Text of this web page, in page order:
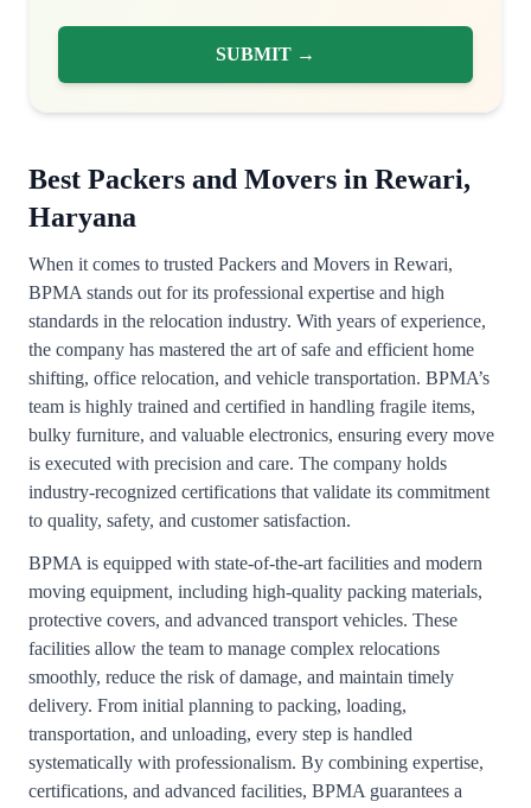
SUBMIT →
Best Packers and Movers in Rewari,
Haryana
When it comes to trusted Packers and Movers in Rewari,
BPMA stands out for its professional expertise and high
standards in the relocation industry. With years of experience,
the company has mastered the art of safe and efficient home
shifting, office relocation, and vehicle transportation. BPMA’s
team is highly trained and certified in handling fragile items,
bulky furniture, and valuable electronics, ensuring every move
is executed with precision and care. The company holds
industry-recognized certifications that validate its commitment
to quality, safety, and customer satisfaction.
BPMA is equipped with state-of-the-art facilities and modern
moving equipment, including high-quality packing materials,
protective covers, and advanced transport vehicles. These
facilities allow the team to manage complex relocations
smoothly, reduce the risk of damage, and maintain timely
delivery. From initial planning to packing, loading,
transportation, and unloading, every step is handled
systematically with professionalism. By combining expertise,
certifications, and advanced facilities, BPMA guarantees a